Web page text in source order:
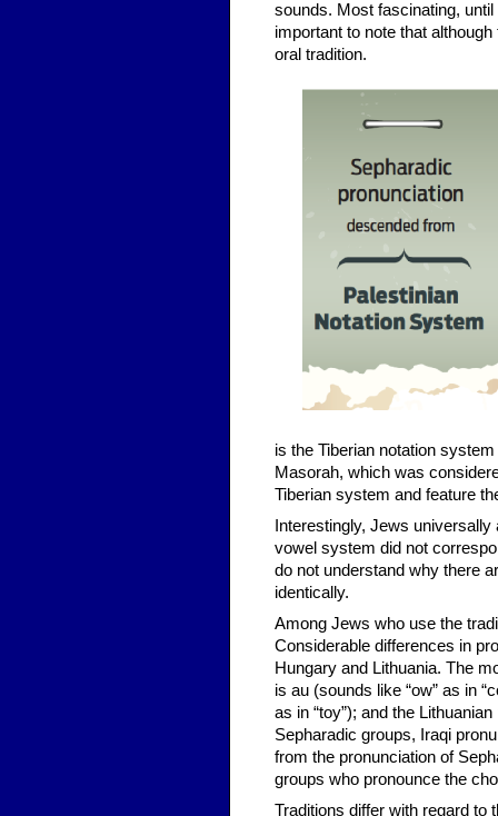
sounds. Most fascinating,
important to note that
oral tradition.
is the Tiberian notation
Masorah, which was
Tiberian system and feature
Interestingly, Jews
vowel system did not
do not understand why there
identically.
Among Jews who use the
Considerable differences in
Hungary and Lithuania. The
is au (sounds like “ow” as in
as in “toy”); and the
Sepharadic groups, Iraqi
from the pronunciation of
groups who pronounce the
Traditions differ with regard to